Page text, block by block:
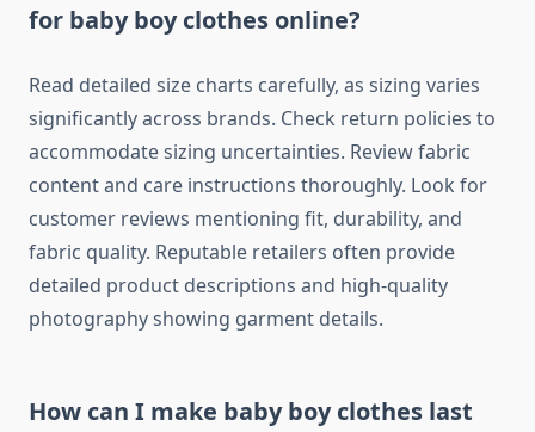
for baby boy clothes online?
Read detailed size charts carefully, as sizing varies
significantly across brands. Check return policies to
accommodate sizing uncertainties. Review fabric
content and care instructions thoroughly. Look for
customer reviews mentioning fit, durability, and
fabric quality. Reputable retailers often provide
detailed product descriptions and high-quality
photography showing garment details.
How can I make baby boy clothes last